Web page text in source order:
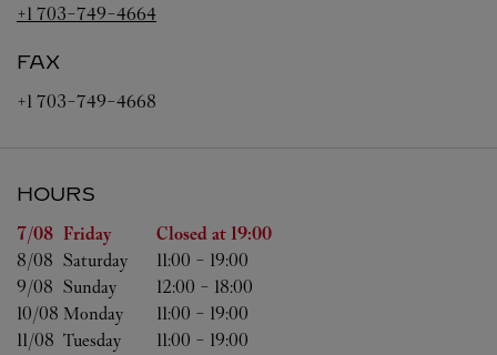
+1 703-749-4664
FAX
+1 703-749-4668
HOURS
Day of the Week Hours
7/08 Friday Closed at 19:00
8/08 Saturday 11:00 - 19:00
9/08 Sunday 12:00 - 18:00
10/08 Monday 11:00 - 19:00
11/08 Tuesday 11:00 - 19:00